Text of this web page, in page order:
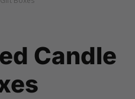
Candle